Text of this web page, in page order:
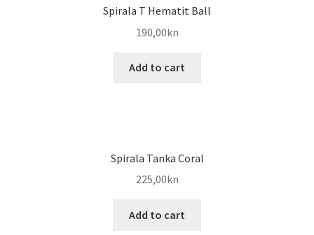
Spirala T Hematit Ball
190,00kn
Add to cart
Spirala Tanka Coral
225,00kn
Add to cart